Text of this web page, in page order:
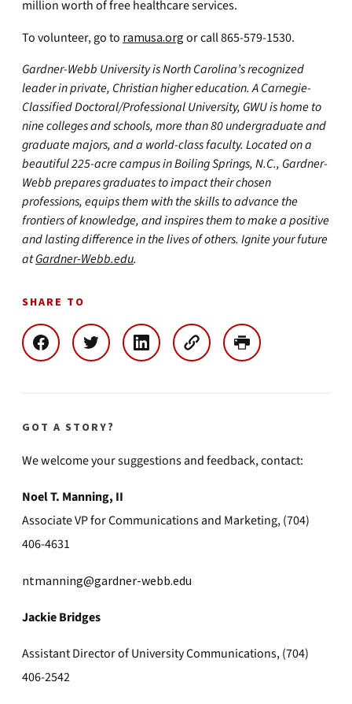
million worth of free healthcare services.
To volunteer, go to ramusa.org or call 865-579-1530.
Gardner-Webb University is North Carolina’s recognized
leader in private, Christian higher education. A Carnegie-
Classified Doctoral/Professional University, GWU is home to
nine colleges and schools, more than 80 undergraduate and
graduate majors, and a world-class faculty. Located on a
beautiful 225-acre campus in Boiling Springs, N.C., Gardner-
Webb prepares graduates to impact their chosen
professions, equips them with the skills to advance the
frontiers of knowledge, and inspires them to make a positive
and lasting difference in the lives of others. Ignite your future
atGardner-Webb.edu.
SHARE TO
GOT A STORY?
We welcome your suggestions and feedback, contact:
Noel T. Manning, II
Associate VP for Communications and Marketing, (704)
406-4631
ntmanning@gardner-webb.edu
Jackie Bridges
Assistant Director of University Communications, (704)
406-2542